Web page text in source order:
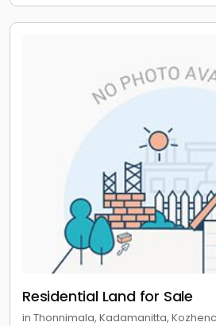
Residential Land for Sale
in Thonnimala, Kadamanitta,